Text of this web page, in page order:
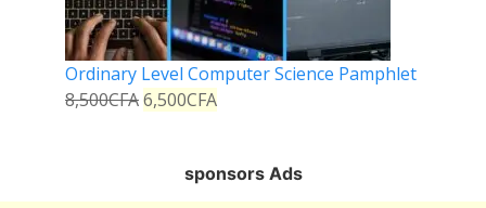
Ordinary Level Computer Science Pamphlet
8,500CFA6,500CFA
sponsors Ads